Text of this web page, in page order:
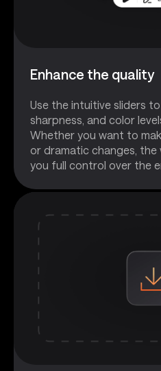
Enhance the quality
Use the intuitive sliders
sharpness, and color
Whether you want to
or dramatic changes, the
you full control over the